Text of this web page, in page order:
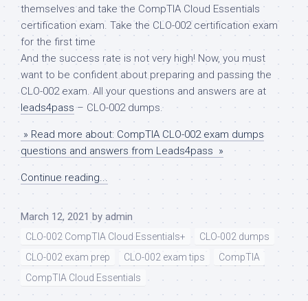
themselves and take the CompTIA Cloud Essentials
certification exam. Take the CLO-002 certification exam
for the first time
And the success rate is not very high! Now, you must
want to be confident about preparing and passing the
CLO-002 exam. All your questions and answers are at
leads4pass– CLO-002 dumps.
» Read more about: CompTIA CLO-002 exam dumps
questions and answers from Leads4pass »
Continue reading...
March 12, 2021 by admin
CLO-002 CompTIA Cloud Essentials+
CLO-002 dumps
CLO-002 exam prep
CLO-002 exam tips
CompTIA
CompTIA Cloud Essentials